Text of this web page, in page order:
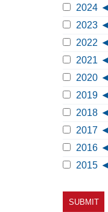
2024
2023
2022
2021
2020
2019
2018
2017
2016
2015